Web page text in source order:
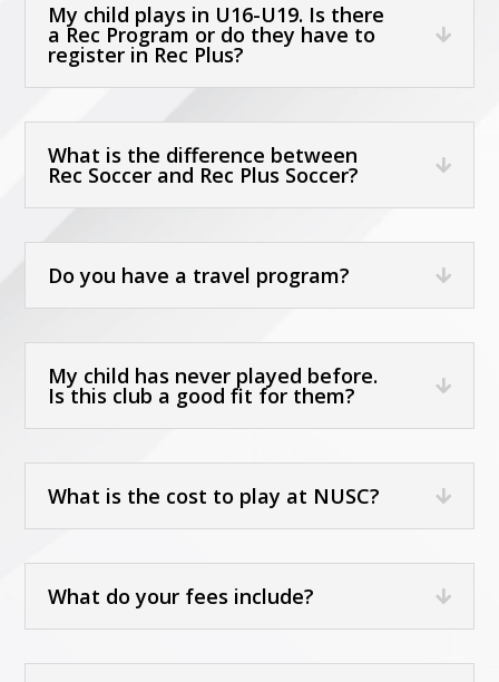
My child plays in U16-U19. Is there
a Rec Program or do they have to
register in Rec Plus?
What is the difference between
Rec Soccer and Rec Plus Soccer?
Do you have a travel program?
My child has never played before.
Is this club a good fit for them?
What is the cost to play at NUSC?
What do your fees include?